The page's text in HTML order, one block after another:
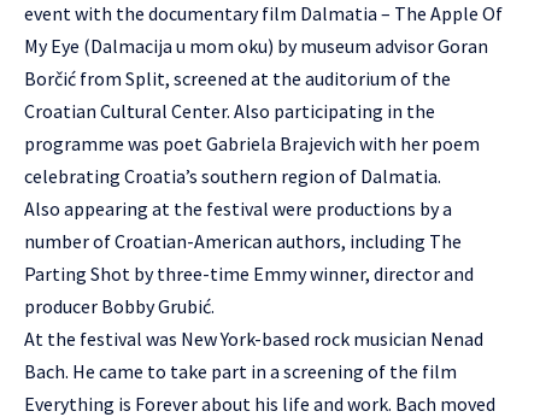
event with the documentary film Dalmatia – The Apple Of
My Eye (Dalmacija u mom oku) by museum advisor Goran
Borčić from Split, screened at the auditorium of the
Croatian Cultural Center. Also participating in the
programme was poet Gabriela Brajevich with her poem
celebrating Croatia’s southern region of Dalmatia.
Also appearing at the festival were productions by a
number of Croatian-American authors, including The
Parting Shot by three-time Emmy winner, director and
producer Bobby Grubić.
At the festival was New York-based rock musician Nenad
Bach. He came to take part in a screening of the film
Everything is Forever about his life and work. Bach moved